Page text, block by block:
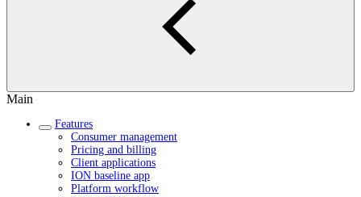
Main
Features
Consumer management
Pricing and billing
Client applications
ION baseline app
Platform workflow